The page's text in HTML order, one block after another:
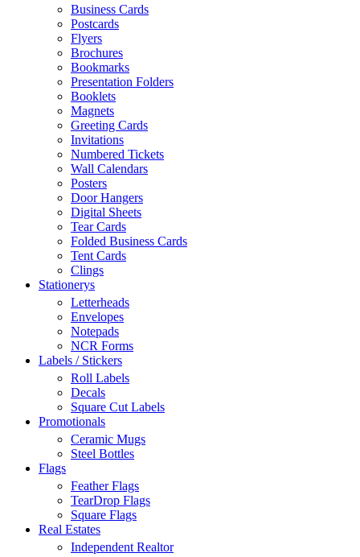
Business Cards
Postcards
Flyers
Brochures
Bookmarks
Presentation Folders
Booklets
Magnets
Greeting Cards
Invitations
Numbered Tickets
Wall Calendars
Posters
Door Hangers
Digital Sheets
Tear Cards
Folded Business Cards
Tent Cards
Clings
Stationerys
Letterheads
Envelopes
Notepads
NCR Forms
Labels / Stickers
Roll Labels
Decals
Square Cut Labels
Promotionals
Ceramic Mugs
Steel Bottles
Flags
Feather Flags
TearDrop Flags
Square Flags
Real Estates
Independent Realtor